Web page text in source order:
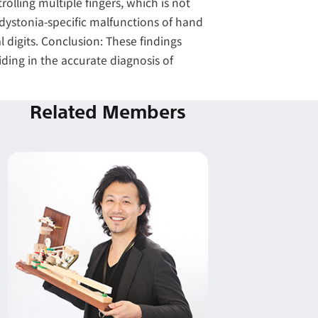
specific malfunctions of hand
Conclusion: These findings
in the accurate diagnosis of
Related Members